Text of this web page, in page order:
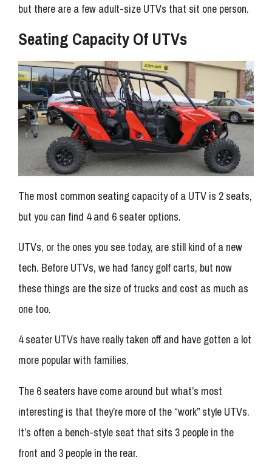
but there are a few adult-size UTVs that sit one person.
Seating Capacity Of UTVs
The most common seating capacity of a UTV is 2 seats,
but you can find 4 and 6 seater options.
UTVs, or the ones you see today, are still kind of a new
tech. Before UTVs, we had fancy golf carts, but now
these things are the size of trucks and cost as much as
one too.
4 seater UTVs have really taken off and have gotten a lot
more popular with families.
The 6 seaters have come around but what’s most
interesting is that they’re more of the “work” style UTVs.
It’s often a bench-style seat that sits 3 people in the
front and 3 people in the rear.